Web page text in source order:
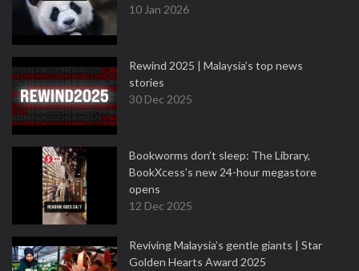
10 Jan 2026
Rewind 2025 | Malaysia’s top news
stories
30 Dec 2025
Bookworms don’t sleep: The Library,
BookXcess’s new 24-hour megastore
opens
12 Dec 2025
Reviving Malaysia’s gentle giants | Star
Golden Hearts Award 2025